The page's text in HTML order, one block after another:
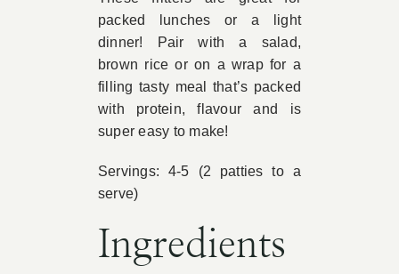
Book Appointment
packed lunches or a light
dinner! Pair with a salad,
brown rice or on a wrap for a
filling tasty meal that’s packed
with protein, flavour and is
super easy to make!
Servings: 4-5 (2 patties to a
serve)
Ingredients